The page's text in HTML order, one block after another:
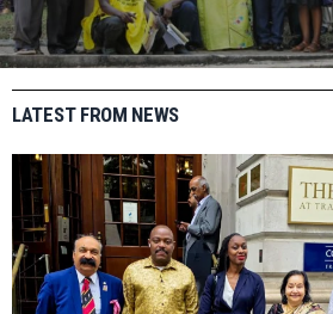
LATEST FROM NEWS